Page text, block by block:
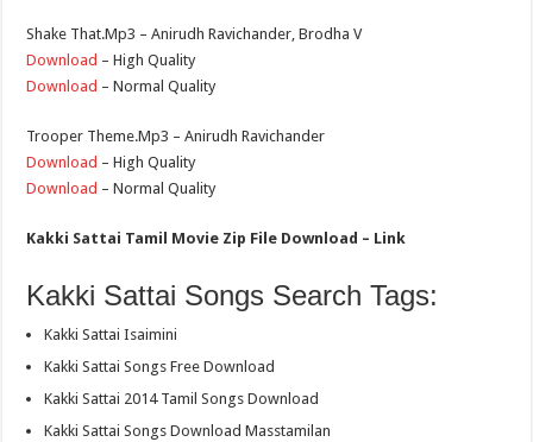
Shake That.Mp3 – Anirudh Ravichander, Brodha V
Download – High Quality
Download – Normal Quality
Trooper Theme.Mp3 – Anirudh Ravichander
Download – High Quality
Download – Normal Quality
Kakki Sattai Tamil Movie Zip File Download – Link
Kakki Sattai Songs Search Tags:
Kakki Sattai Isaimini
Kakki Sattai Songs Free Download
Kakki Sattai 2014 Tamil Songs Download
Kakki Sattai Songs Download Masstamilan